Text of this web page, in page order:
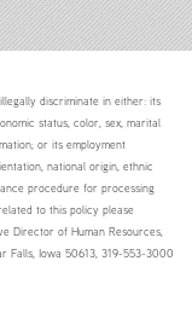
discriminate in either: its
status, color, sex, marital
or its employment
national origin, ethnic
procedure for processing
to this policy please
Director of Human Resources,
Falls, Iowa 50613, 319-553-3000